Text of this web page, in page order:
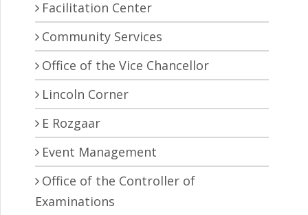
Facilitation Center
Community Services
Office of the Vice Chancellor
Lincoln Corner
E Rozgaar
Event Management
Office of the Controller of
Examinations